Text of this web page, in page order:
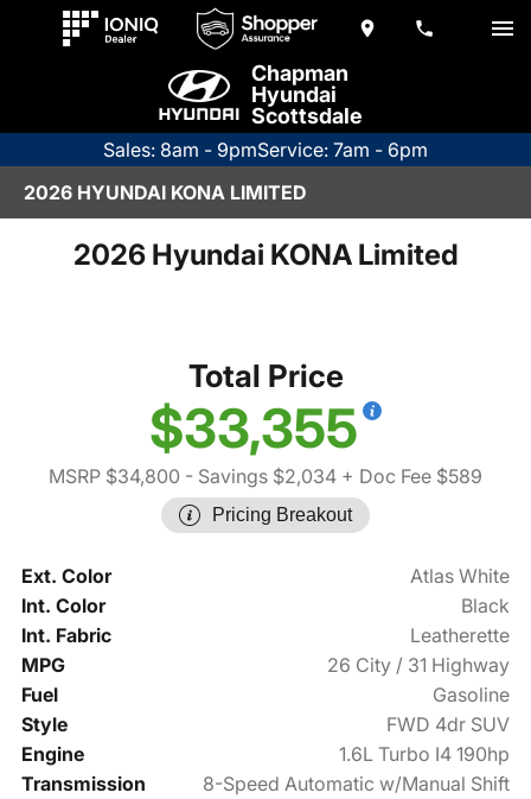
Chapman
Hyundai
Scottsdale
Sales: 8am - 9pmService: 7am - 6pm
2026 HYUNDAI KONA LIMITED
2026 Hyundai KONA Limited
Total Price
$33,355
MSRP $34,800 - Savings $2,034 + Doc Fee $589
Pricing Breakout
Ext. Color
Atlas White
Int. Color
Black
Int. Fabric
Leatherette
MPG
26 City / 31 Highway
Fuel
Gasoline
Style
FWD 4dr SUV
Engine
1.6L Turbo I4 190hp
Transmission
8-Speed Automatic w/Manual Shift